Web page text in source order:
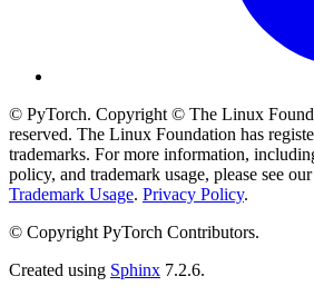
© PyTorch. Copyright © The Linux
reserved. The Linux Foundation has
trademarks. For more information,
policy, and trademark usage, please see our
Trademark Usage. Privacy Policy.
© Copyright PyTorch Contributors.
Created using Sphinx 7.2.6.